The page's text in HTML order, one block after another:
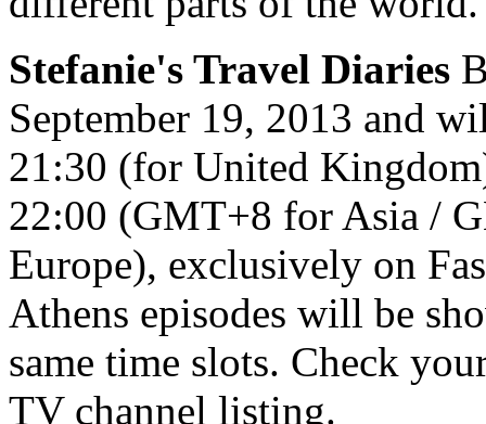
Stefanie's Travel Diaries
September 19, 2013 and
21:30 (for United
22:00 (GMT+8 for Asia /
Europe), exclusively on
Athens episodes will be
same time slots. Check
TV channel listing.